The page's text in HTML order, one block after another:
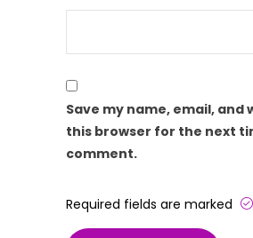
Save my name, email, and
this browser for the next
comment.
Required fields are marked